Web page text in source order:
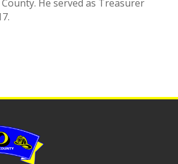
He served as Treasurer